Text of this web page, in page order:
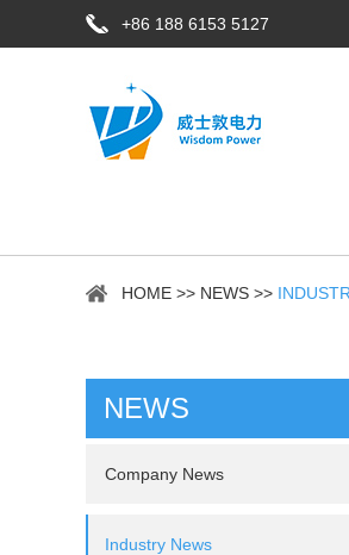
+86 188 6153 5127
HOME >> NEWS >>
NEWS
Company News
Industry News